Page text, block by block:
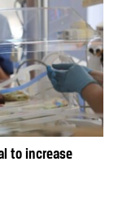
to increase